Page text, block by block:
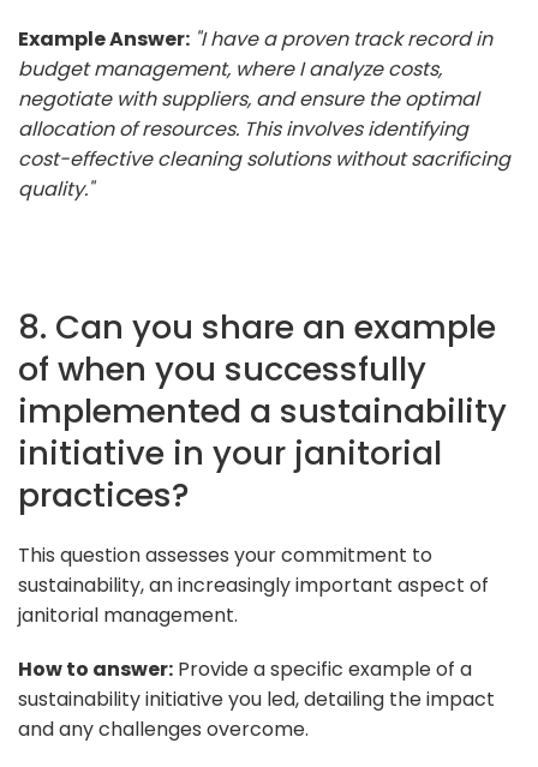
Example Answer: "I have a proven track record in
budget management, where I analyze costs,
negotiate with suppliers, and ensure the optimal
allocation of resources. This involves identifying
cost-effective cleaning solutions without sacrificing
quality."
8. Can you share an example
of when you successfully
implemented a sustainability
initiative in your janitorial
practices?
This question assesses your commitment to
sustainability, an increasingly important aspect of
janitorial management.
How to answer: Provide a specific example of a
sustainability initiative you led, detailing the impact
and any challenges overcome.